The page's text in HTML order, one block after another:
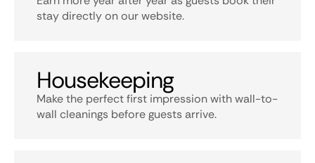
stay directly on our website.
Housekeeping
Make the perfect first impression with wall-to-
wall cleanings before guests arrive.